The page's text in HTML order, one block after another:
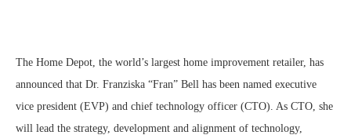
The Home Depot, the world’s largest home improvement retailer, has
announced that Dr. Franziska “Fran” Bell has been named executive
vice president (EVP) and chief technology officer (CTO). As CTO, she
will lead the strategy, development and alignment of technology,